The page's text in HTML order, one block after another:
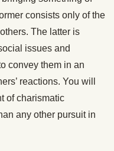
consists only of the
The latter is
issues and
convey them in an
reactions. You will
of charismatic
any other pursuit in